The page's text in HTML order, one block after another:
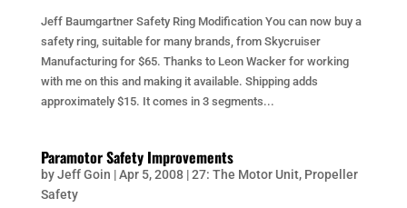
Jeff Baumgartner Safety Ring Modification You can now buy a
safety ring, suitable for many brands, from Skycruiser
Manufacturing for $65. Thanks to Leon Wacker for working
with me on this and making it available. Shipping adds
approximately $15. It comes in 3 segments...
Paramotor Safety Improvements
byJeff Goin |Apr 5, 2008|27: The Motor Unit, Propeller
Safety